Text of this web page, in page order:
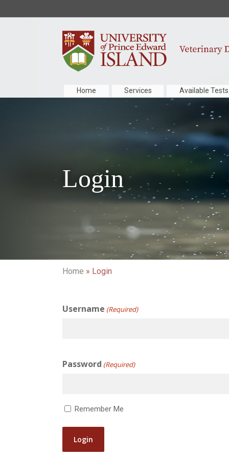
Home Services Available Tests
Login
Home » Login
Username (Required)
Password (Required)
Remember Me